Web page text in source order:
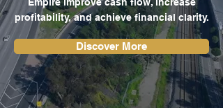
profitability, and achieve financial clarity.
Discover More